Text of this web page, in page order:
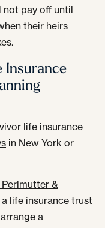
not pay off until
their heirs
Insurance
life insurance
in New York or
&
life insurance trust
a